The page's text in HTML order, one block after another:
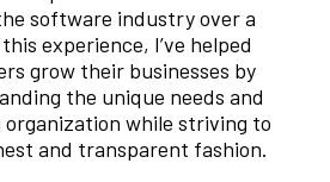
software industry over a
experience, I’ve helped
grow their businesses by
the unique needs and
while striving to
and transparent fashion.